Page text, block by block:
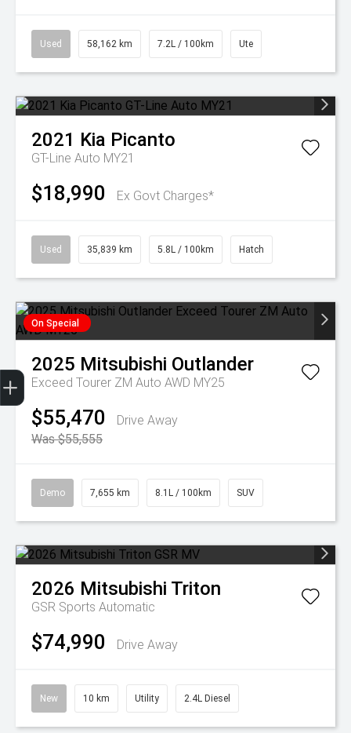
Used 58,162 km 7.2L / 100km Ute
2021 Kia Picanto
GT-Line Auto MY21
$18,990 Ex Govt Charges*
Used 35,839 km 5.8L / 100km Hatch
On Special
2025 Mitsubishi Outlander
Exceed Tourer ZM Auto AWD MY25
$55,470
Drive Away
Was $55,555
Demo 7,655 km 8.1L / 100km SUV
2026 Mitsubishi Triton
GSR Sports Automatic
$74,990 Drive Away
New 10 km Utility 2.4L Diesel
Get Your Instant Price Offer
Finance Application
Credit Score